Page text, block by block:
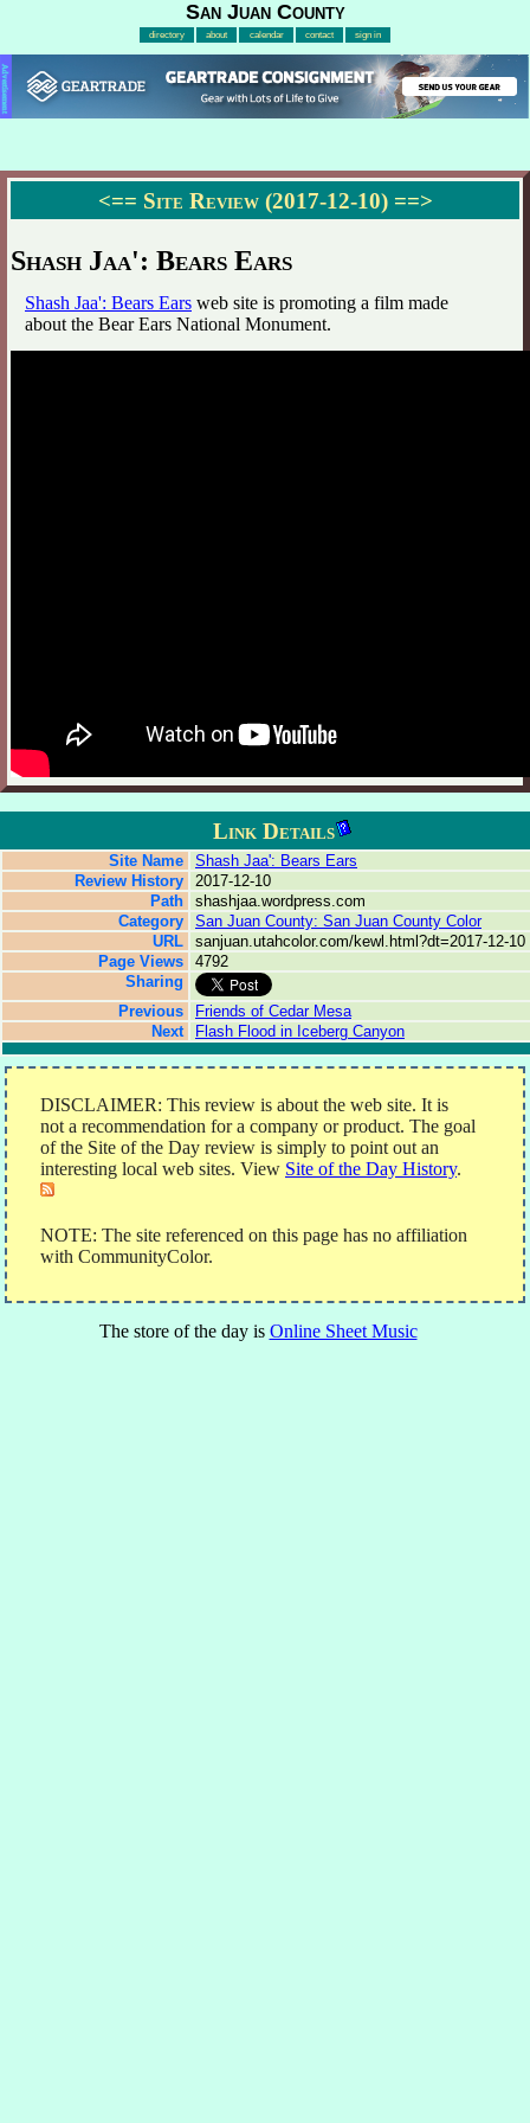
San Juan County
directory about calendar contact sign in
Advertisement
<== Site Review (2017-12-10) ==>
Shash Jaa': Bears Ears
Shash Jaa': Bears Ears web site is promoting a film made
about the Bear Ears National Monument.
Link Details
Site Name
Shash Jaa': Bears Ears
Review History
2017-12-10
Path
shashjaa.wordpress.com
Category
San Juan County: San Juan County Color
URL
sanjuan.utahcolor.com/kewl.html?dt=2017-12-10
Page Views
4792
Sharing
Previous
Friends of Cedar Mesa
Next
Flash Flood in Iceberg Canyon
DISCLAIMER: This review is about the web site. It is
not a recommendation for a company or product. The goal
of the Site of the Day review is simply to point out an
interesting local web sites. View Site of the Day History.
NOTE: The site referenced on this page has no affiliation
with CommunityColor.
The store of the day is Online Sheet Music